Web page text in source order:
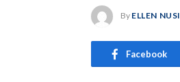
By ELLEN NUSI
Facebook